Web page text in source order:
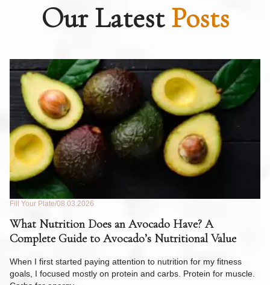
Our LatestPosts
Fill Your Plate 08.03.2026
What Nutrition Does an Avocado Have? A
Complete Guide to Avocado’s Nutritional Value
When I first started paying attention to nutrition for my fitness
goals, I focused mostly on protein and carbs. Protein for muscle.